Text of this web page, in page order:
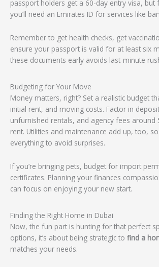
passport holders get a 60-day entry visa, but
you’ll need an Emirates ID for services like
Remember to get health checks, get
ensure your passport is valid for at least six
these documents early avoids last-minute
Budgeting for Your Move
Money matters, right? Set a realistic budget
initial rent, and moving costs. Factor in
unfurnished rentals, and agency fees around
rent. Utilities and maintenance add up, too,
everything to avoid surprises.
If you’re bringing pets, budget for import
certificates. Planning your finances
can focus on enjoying your new start.
Finding the Right Home in Dubai
Now, the fun part is hunting for that perfect
options, it’s about being strategic to find a
matches your needs.